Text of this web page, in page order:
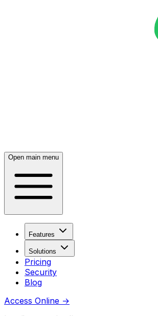
Open main menu
Features
Solutions
Pricing
Security
Blog
Access Online →